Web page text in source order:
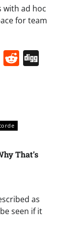
with ad hoc
for team
Teams
That’s
as
seen if it